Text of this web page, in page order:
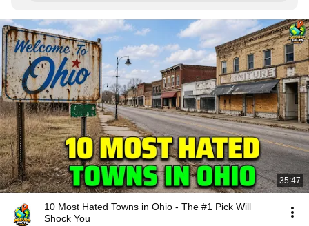
35:47
10 Most Hated Towns in Ohio - The #1 Pick Will
Shock You